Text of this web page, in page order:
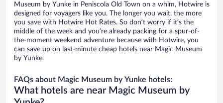
Museum by Yunke in Peniscola Old Town on a whim, Hotwire is
designed for voyagers like you. The longer you wait, the more
you save with Hotwire Hot Rates. So don’t worry if it’s the
middle of the week and you’re already packing for a spur-of-
the-moment weekend adventure because with Hotwire, you
can save up on last-minute cheap hotels near Magic Museum
by Yunke.
FAQs about Magic Museum by Yunke hotels:
What hotels are near Magic Museum by